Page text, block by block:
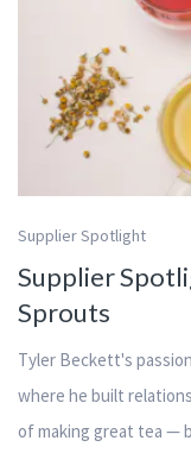
Supplier Spotlight
Supplier
Sprouts
Tyler Beckett's
where he built
of making great tea —